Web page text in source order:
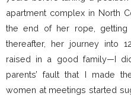
apartment complex in North
the end of her rope, getting
thereafter, her journey into
raised in a good family—I
parents’ fault that I made
women at meetings started